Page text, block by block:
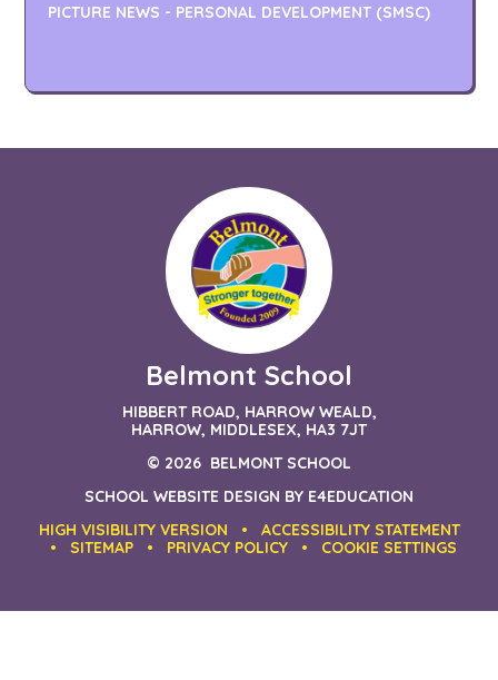
PICTURE NEWS - PERSONAL DEVELOPMENT (SMSC)
Belmont School
HIBBERT ROAD, HARROW WEALD,
HARROW, MIDDLESEX, HA3 7JT
© 2026 BELMONT SCHOOL
SCHOOL WEBSITE DESIGN BY E4EDUCATION
HIGH VISIBILITY VERSION
•
ACCESSIBILITY STATEMENT
•
SITEMAP • PRIVACY POLICY • COOKIE SETTINGS